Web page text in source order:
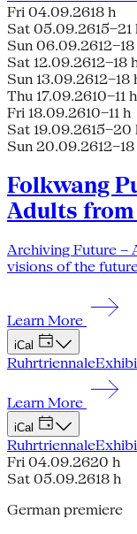
Fri 04.09.2618 h
Sat 05.09.2615–21
Sun 06.09.26
Sat 12.09.2612–18
Sun 13.09.2612–18
Thu 17.09.2610–11 h
Fri 18.09.2610–11 h
Sat 19.09.2615–20
Sun 20.09.26
Folkwang
Adults from
Archiving Future –
visions of the
Learn More
iCal
Ruhrtriennale
Learn More
iCal
Ruhrtriennale
Fri 04.09.2620 h
Sat 05.09.2618 h
German premiere